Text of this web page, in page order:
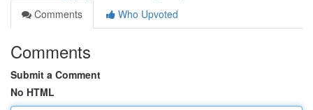
Comments
Who Upvoted
Comments
Submit a Comment
No HTML